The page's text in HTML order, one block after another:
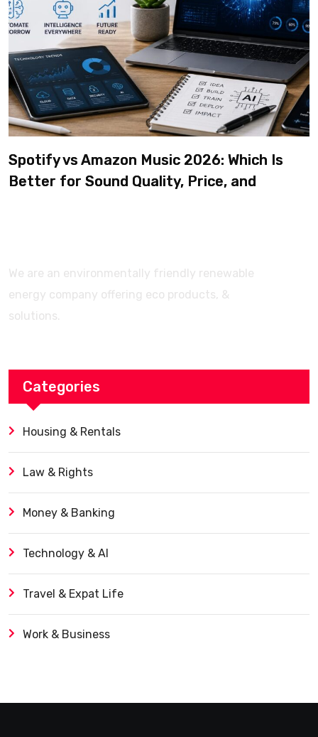
Spotify vs Amazon Music 2026: Which Is
Better for Sound Quality, Price, and
We are an environmentally friendly renewable
energy company offering eco products, &
solutions.
Categories
Housing & Rentals
Law & Rights
Money & Banking
Technology & AI
Travel & Expat Life
Work & Business